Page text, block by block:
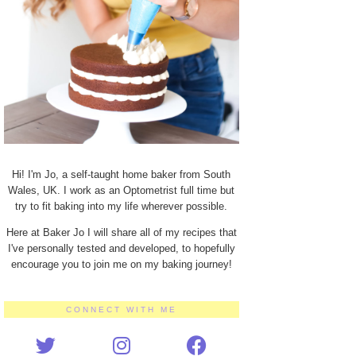
Hi! I'm Jo, a self-taught home baker from South
Wales, UK. I work as an Optometrist full time but
try to fit baking into my life wherever possible.
Here at Baker Jo I will share all of my recipes that
I've personally tested and developed, to hopefully
encourage you to join me on my baking journey!
CONNECT WITH ME